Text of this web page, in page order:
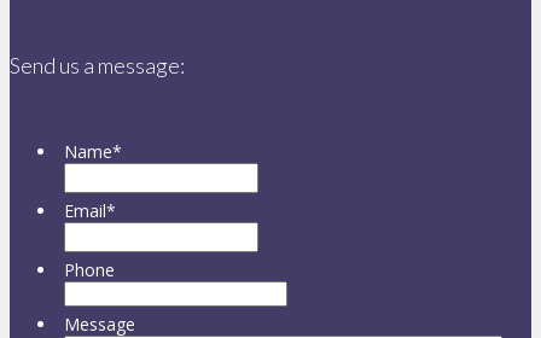
Send us a message:
Name*
Email*
Phone
Message